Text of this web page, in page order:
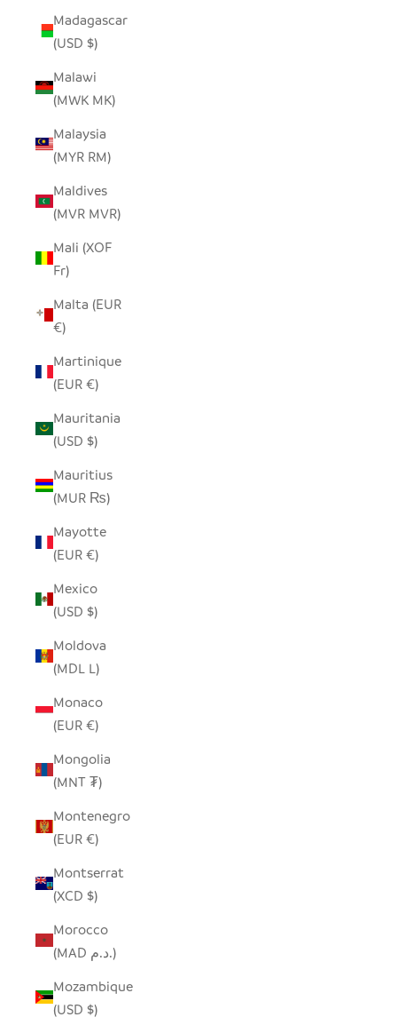
Madagascar
(USD $)
Malawi
(MWK MK)
Malaysia
(MYR RM)
Maldives
(MVR MVR)
Mali (XOF
Fr)
Malta (EUR
€)
Martinique
(EUR €)
Mauritania
(USD $)
Mauritius
(MUR ₨)
Mayotte
(EUR €)
Mexico
(USD $)
Moldova
(MDL L)
Monaco
(EUR €)
Mongolia
(MNT ₮)
Montenegro
(EUR €)
Montserrat
(XCD $)
Morocco
(MAD د.م.)
Mozambique
(USD $)